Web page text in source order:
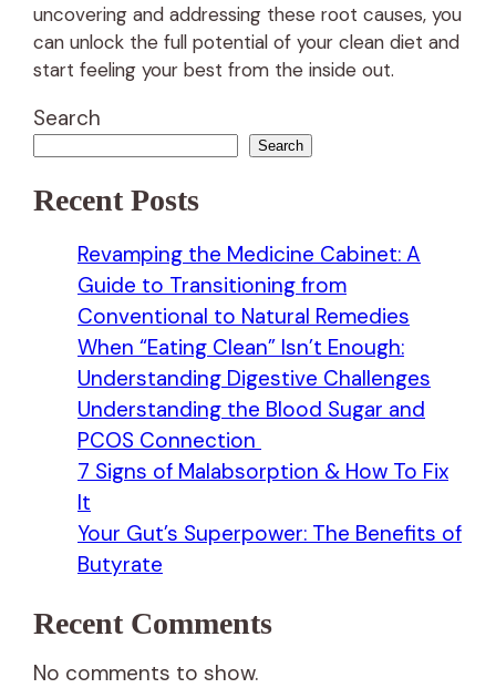
uncovering and addressing these root causes, you
can unlock the full potential of your clean diet and
start feeling your best from the inside out.
Search
Search
Recent Posts
Revamping the Medicine Cabinet: A
Guide to Transitioning from
Conventional to Natural Remedies
When “Eating Clean” Isn’t Enough:
Understanding Digestive Challenges
Understanding the Blood Sugar and
PCOS Connection
7 Signs of Malabsorption & How To Fix
It
Your Gut’s Superpower: The Benefits of
Butyrate
Recent Comments
No comments to show.